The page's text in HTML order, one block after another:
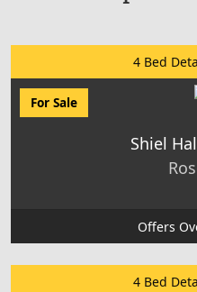
4 Bed
For Sale
Shiel
Offers
4 Bed